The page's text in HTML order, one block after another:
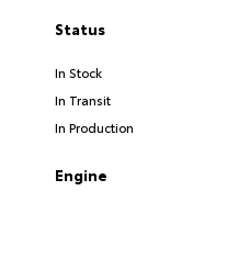
Status
In Stock
In Transit
In Production
Engine